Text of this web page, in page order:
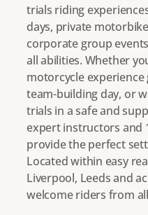
trials riding
days, private
corporate group
all abilities. Whether
motorcycle
team-building day, or
trials in a safe and
expert instructors and
provide the perfect
Located within easy
Liverpool, Leeds and
welcome riders from